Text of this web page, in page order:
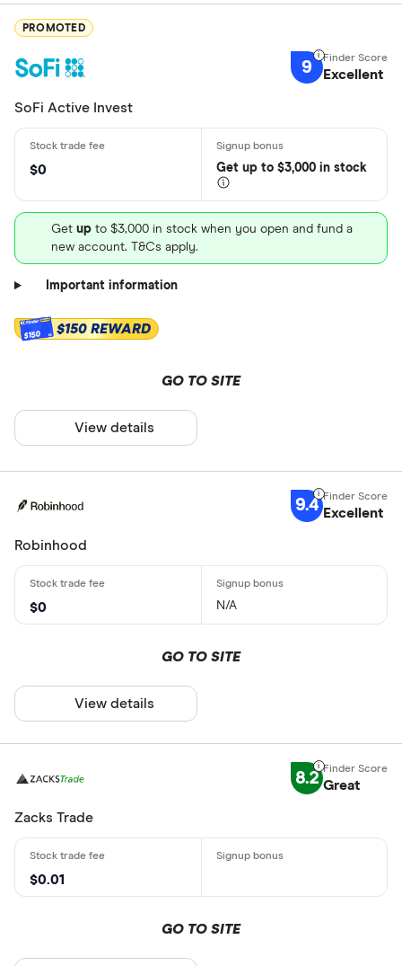
PROMOTED
9 Excellent
SoFi Active Invest
$0 Get up to $3,000 in stock
Get up to $3,000 in stock when you open and fund a
new account. T&Cs apply.
Important information
$150 $150 REWARD
GO TO SITE
View details
9.4 Excellent
Robinhood
$0 N/A
GO TO SITE
View details
8.2 Great
Zacks Trade
$0.01
GO TO SITE